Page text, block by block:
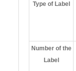
Type of Label
Number of the
Label